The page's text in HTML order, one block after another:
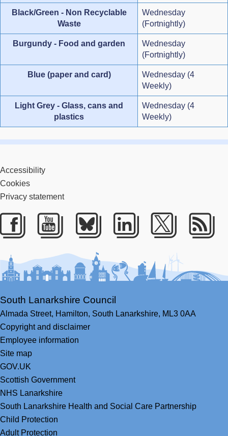
Black/Green - Non Recyclable
Waste
Wednesday
(Fortnightly)
Burgundy - Food and garden
Wednesday
(Fortnightly)
Blue (paper and card)
Wednesday (4
Weekly)
Light Grey - Glass, cans and
plastics
Wednesday (4
Weekly)
Accessibility
Cookies
Privacy statement
Facebook
Youtube
BlueskyLinkedIn
Twitter
South Lanarkshire Council
Almada Street, Hamilton, South Lanarkshire, ML3 0AA
Copyright and disclaimer
Employee information
Site map
GOV.UK
Scottish Government
NHS Lanarkshire
South Lanarkshire Health and Social Care Partnership
Child Protection
Adult Protection